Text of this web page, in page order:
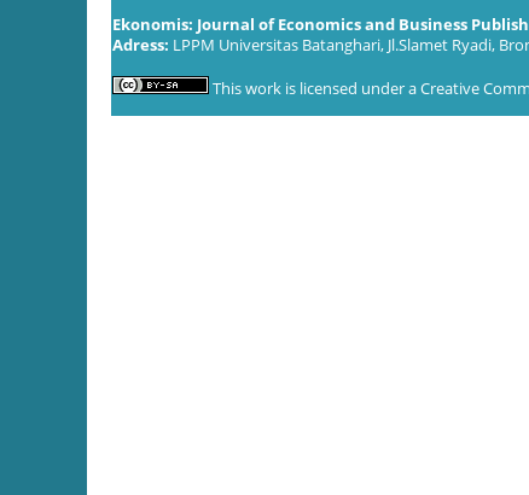
Ekonomis: Journal of Economics and Business
Adress: LPPM Universitas Batanghari, Jl.Slamet Ryadi,
This work is licensed under aCreative